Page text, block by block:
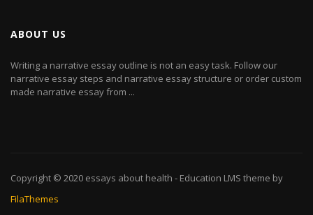
ABOUT US
Writing a narrative essay outline is not an easy task. Follow our
narrative essay steps and narrative essay structure or order custom
made narrative essay from ...
Copyright © 2020 essays about health - Education LMS theme by
FilaThemes